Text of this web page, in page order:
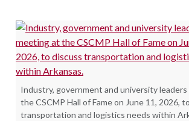
Industry, government and university
the CSCMP Hall of Fame on June 11, 2026,
transportation and logistics needs within